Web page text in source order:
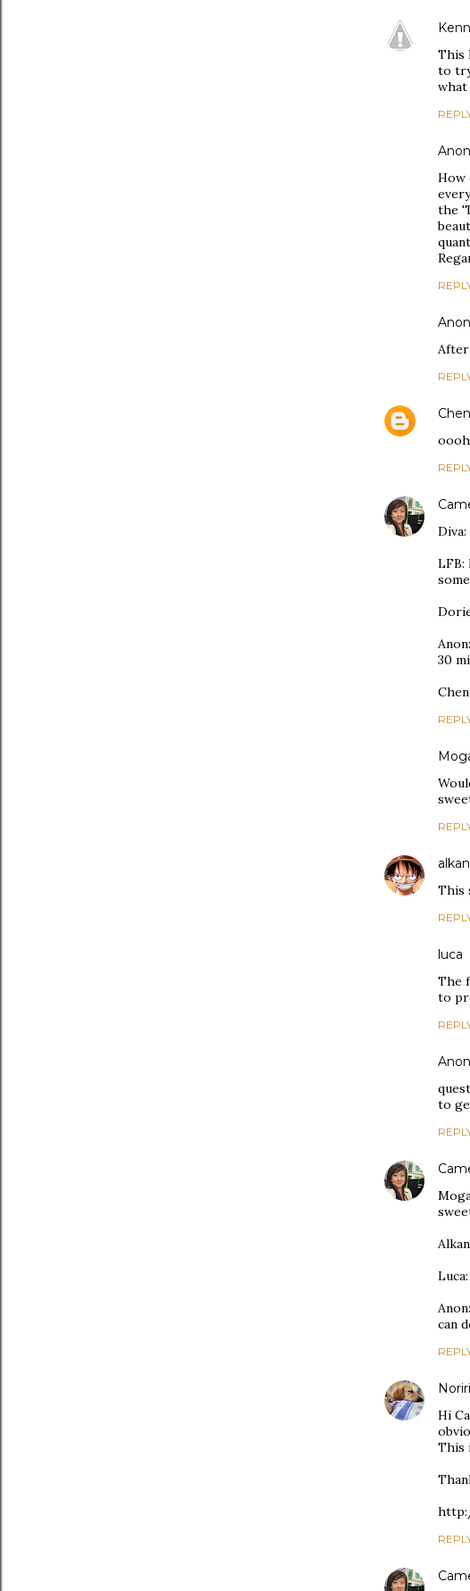
This
to
what
How
the
After
LFB:
30
This
luca
The
to
to
can
Hi
This